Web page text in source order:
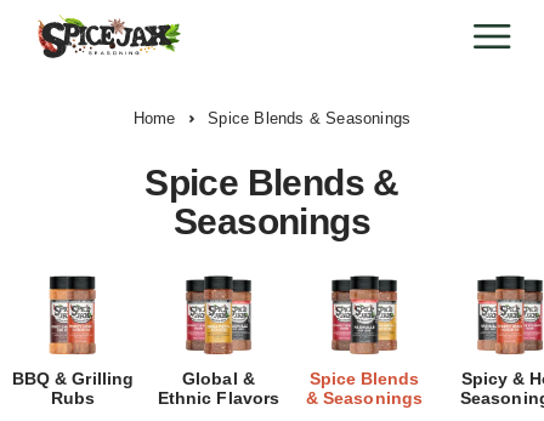
Home Spice Blends & Seasonings
Spice Blends &
Seasonings
BBQ & Grilling
Rubs
Global &
Ethnic Flavors
Spice Blends
& Seasonings
Spicy &